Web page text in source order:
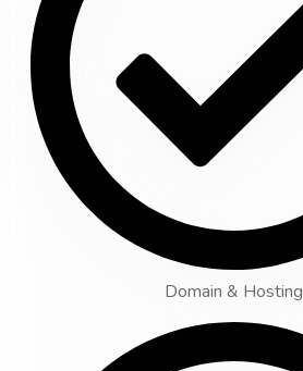
Domain & Hosting